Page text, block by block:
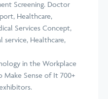
in the Workplace
Make Sense of It 700+